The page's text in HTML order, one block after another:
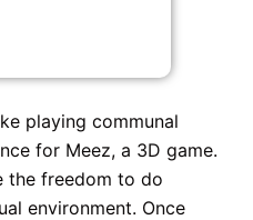
playing communal
for Meez, a 3D game.
the freedom to do
environment. Once